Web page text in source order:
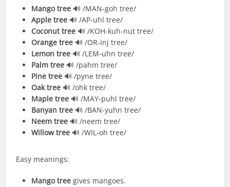
Mango tree 🔊 /MAN-goh tree/
Apple tree 🔊 /AP-uhl tree/
Coconut tree 🔊 /KOH-kuh-nut tree/
Orange tree 🔊 /OR-inj tree/
Lemon tree 🔊 /LEM-uhn tree/
Palm tree 🔊 /pahm tree/
Pine tree 🔊 /pyne tree/
Oak tree 🔊 /ohk tree/
Maple tree 🔊 /MAY-puhl tree/
Banyan tree 🔊 /BAN-yuhn tree/
Neem tree 🔊 /neem tree/
Willow tree 🔊 /WIL-oh tree/
Easy meanings:
Mango tree gives mangoes.